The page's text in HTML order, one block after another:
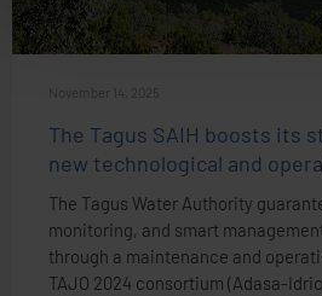
November 14, 2025
The Tagus SAIH boosts its
new technological and
The Tagus Water Authority
monitoring, and smart
through a maintenance and
TAJO 2024 consortium (Adasa-